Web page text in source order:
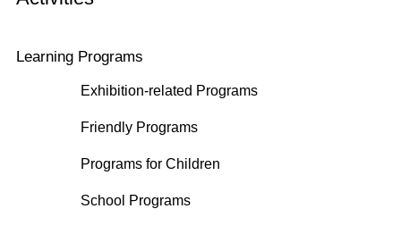
Learning Programs
Exhibition-related Programs
Friendly Programs
Programs for Children
School Programs